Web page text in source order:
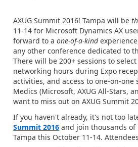
AXUG Summit 2016! Tampa will be
11-14 for Microsoft Dynamics AX
forward to a one-of-a-kind
any other conference dedicated to
There will be 200+ sessions to
networking hours during Expo
activities, and access to one-on-one
Medics (Microsoft, AXUG All-Stars,
want to miss out on AXUG Summit
If you haven't already, it's not too
Summit 2016 and join thousands of
Tampa this October 11-14.